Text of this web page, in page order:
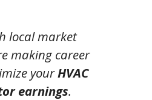
local market
making career
yourHVAC
earnings.